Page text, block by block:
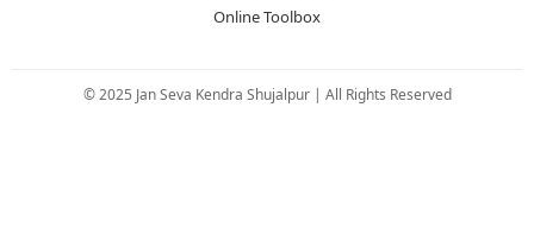
Online Toolbox
© 2025 Jan Seva Kendra Shujalpur | All Rights Reserved